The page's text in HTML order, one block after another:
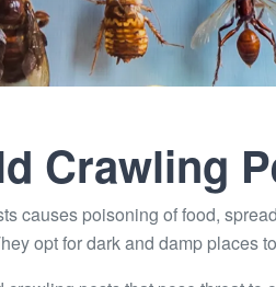
Crawling
causes poisoning of food,
opt for dark and damp places